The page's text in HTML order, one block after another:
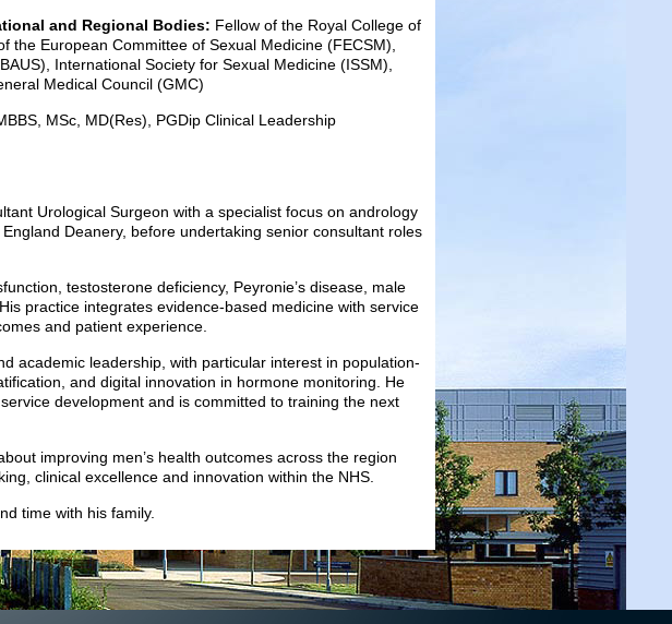
and Regional Bodies: Fellow of the Royal College of
the European Committee of Sexual Medicine (FECSM),
International Society for Sexual Medicine (ISSM),
Medical Council (GMC)
MSc, MD(Res), PGDip Clinical Leadership
Urological Surgeon with a specialist focus on andrology
Deanery, before undertaking senior consultant roles
testosterone deficiency, Peyronie’s disease, male
practice integrates evidence-based medicine with service
and patient experience.
academic leadership, with particular interest in population-
and digital innovation in hormone monitoring. He
development and is committed to training the next
improving men’s health outcomes across the region
clinical excellence and innovation within the NHS.
time with his family.